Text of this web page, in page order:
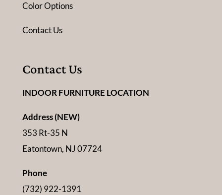
Color Options
Contact Us
Contact Us
INDOOR FURNITURE LOCATION
Address (NEW)
353 Rt-35 N
Eatontown, NJ 07724
Phone
(732) 922-1391